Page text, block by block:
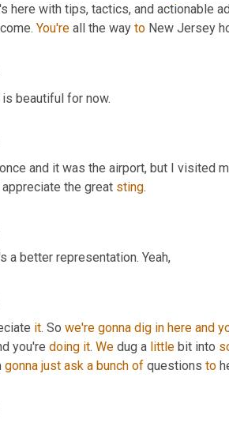
here with tips, tactics, and actionable
You're all the way to New Jersey
beautiful for now.
and it was the airport, but I visited
I appreciate the great sting.
a better representation. Yeah,
it. So we're gonna dig in here and
you're doing it. We dug a little bit into
gonna just ask a bunch of questions to